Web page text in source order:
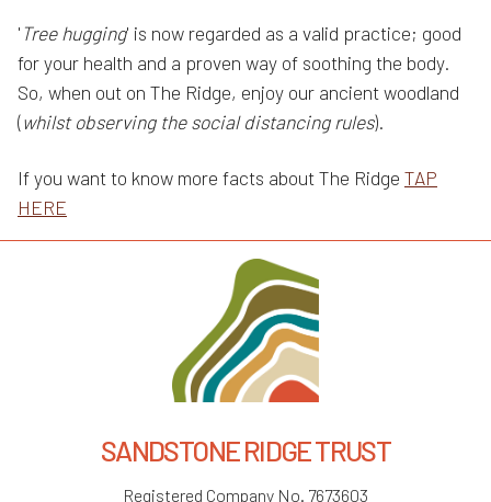
' Tree hugging' is now regarded as a valid practice; good
for your health and a proven way of soothing the body.
So, when out on The Ridge, enjoy our ancient woodland
(whilst observing the social distancing rules).
If you want to know more facts about The Ridge TAP
HERE
SANDSTONE RIDGE TRUST
Registered Company No. 7673603